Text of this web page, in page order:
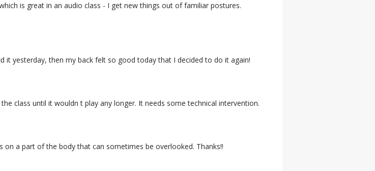
is great in an audio class - I get new things out of familiar postures.
it yesterday, then my back felt so good today that I decided to do it again!
class until it wouldn t play any longer. It needs some technical intervention.
a part of the body that can sometimes be overlooked. Thanks!!